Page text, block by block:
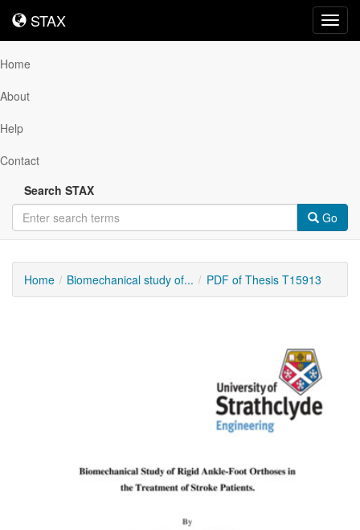
STAX
STAX
Home
About
Help
Contact
Search STAX
Go
Home Biomechanical study of... PDF of Thesis T15913